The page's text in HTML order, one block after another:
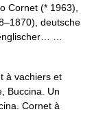
Cornet (* 1963),
deutsche
…
à vachiers et
Buccina. Un
Cornet à